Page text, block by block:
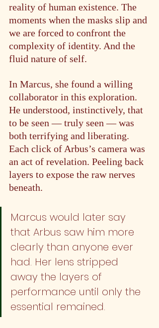
reality of human existence. The
moments when the masks slip and
we are forced to confront the
complexity of identity. And the
fluid nature of self.
In Marcus, she found a willing
collaborator in this exploration.
He understood, instinctively, that
to be seen — truly seen — was
both terrifying and liberating.
Each click of Arbus’s camera was
an act of revelation. Peeling back
layers to expose the raw nerves
beneath.
Marcus would later say
that Arbus saw him more
clearly than anyone ever
had. Her lens stripped
away the layers of
performance until only the
essential remained.